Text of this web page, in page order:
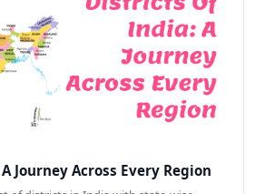
Journey Across Every Region